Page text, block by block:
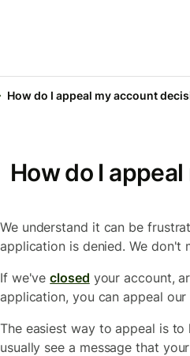
How do I appeal my account
How do I
We understand it can be
application is denied. We don't
If we'veclosed your account,
application, you can appeal our
The easiest way to appeal is
usually see a message that